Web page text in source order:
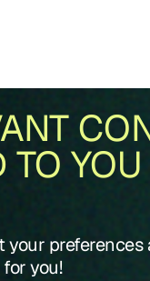
TO
your
you!